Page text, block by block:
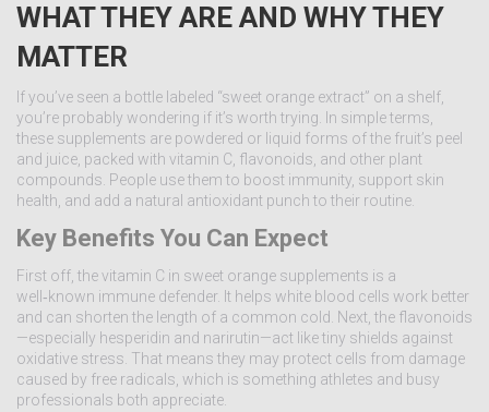
WHAT THEY ARE AND WHY THEY
MATTER
If you’ve seen a bottle labeled “sweet orange extract” on a shelf,
you’re probably wondering if it’s worth trying. In simple terms,
these supplements are powdered or liquid forms of the fruit’s peel
and juice, packed with vitamin C, flavonoids, and other plant
compounds. People use them to boost immunity, support skin
health, and add a natural antioxidant punch to their routine.
Key Benefits You Can Expect
First off, the vitamin C in sweet orange supplements is a
well‑known immune defender. It helps white blood cells work better
and can shorten the length of a common cold. Next, the flavonoids
—especially hesperidin and narirutin—act like tiny shields against
oxidative stress. That means they may protect cells from damage
caused by free radicals, which is something athletes and busy
professionals both appreciate.